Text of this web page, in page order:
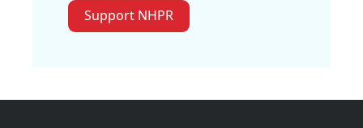
Support NHPR